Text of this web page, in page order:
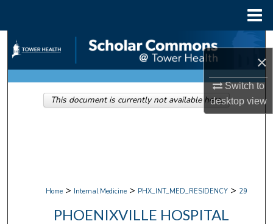
×
Switch to
desktopview
Search
Browse Collections
My Account
Home > Internal Medicine > PHX_INT_MED_RESIDENCY > 29
PHOENIXVILLE HOSPITAL
This document is currently not available here.